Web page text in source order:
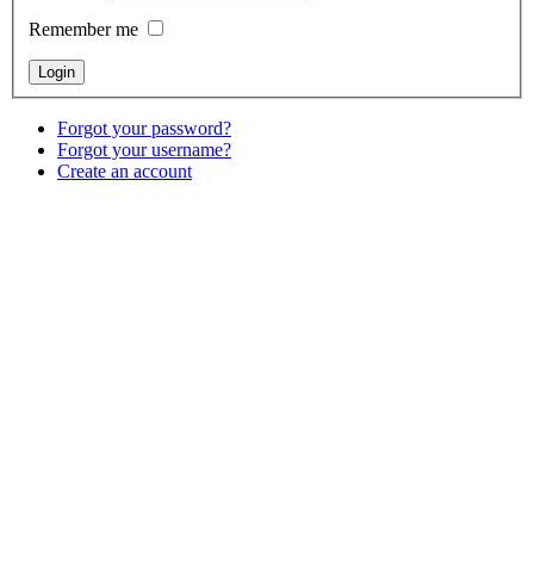
Remember me
Forgot your password?
Forgot your username?
Create an account